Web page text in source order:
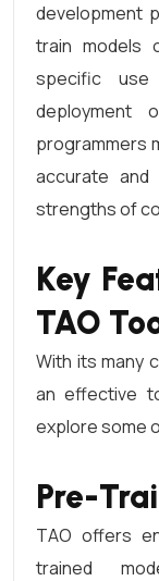
development
train models
specific
deployment
programmers
accurate
strengths of
Key
TAO
With its many
an effective
explore some
Pre-
TAO offers
trained